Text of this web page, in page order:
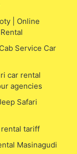
| Online
Service Car
car rental
agencies
Safari
rental tariff
Masinagudi